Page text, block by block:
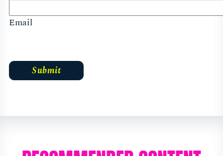
Email